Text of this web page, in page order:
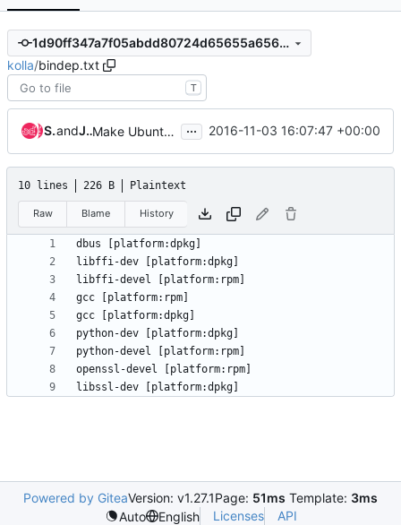
1d90ff347a7f05abdd80724d65655a6563624092
kolla/bindep.txt
T
Steven Dakeand Jeffrey Zhang Make Ubuntu gate work ... 2016-11-03 16:07:47 +00:00
10 lines 226 B Plaintext
Raw Blame History
Powered by GiteaVersion: v1.27.1Page: 51ms Template: 3ms
Auto
English Licenses API